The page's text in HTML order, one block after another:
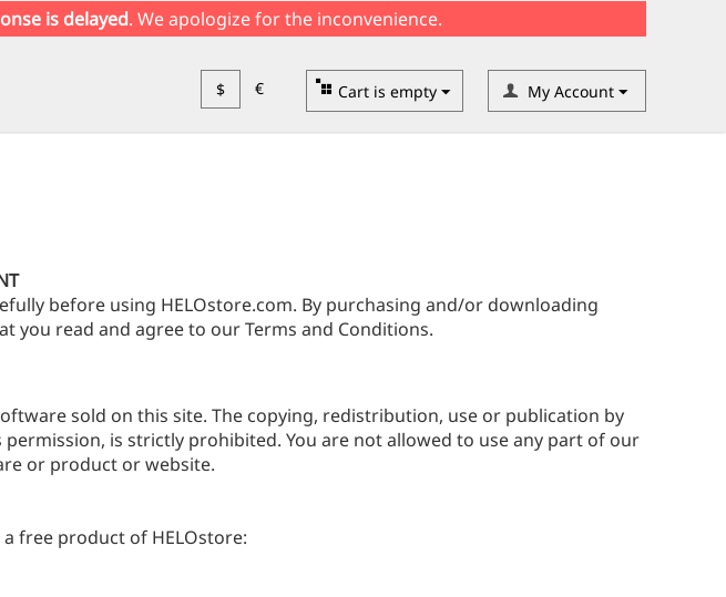
is delayed. We apologize for the inconvenience.
My Account
Cart is empty
$ €
before using HELOstore.com. By purchasing and/or downloading
you read and agree to our Terms and Conditions.
sold on this site. The copying, redistribution, use or publication by
is strictly prohibited. You are not allowed to use any part of our
or product or website.
free product of HELOstore: